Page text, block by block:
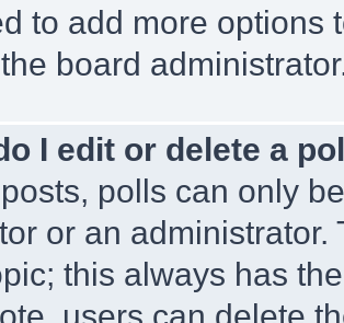
to add more options
board
I edit or delete a
polls can only
or an
this always has